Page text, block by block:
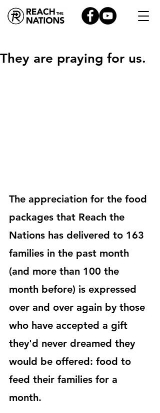
They are praying for us.
The appreciation for the food
packages that Reach the
Nations has delivered to 163
families in the past month
(and more than 100 the
month before) is expressed
over and over again by those
who have accepted a gift
they'd never dreamed they
would be offered: food to
feed their families for a
month.